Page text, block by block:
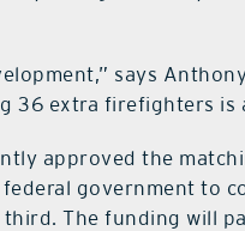
says
36 extra firefighters is
approved the
government to
The funding will